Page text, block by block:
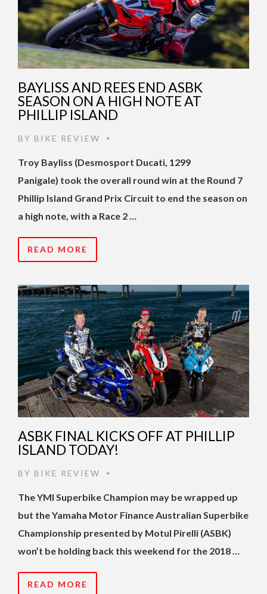
BAYLISS AND REES END ASBK
SEASON ON A HIGH NOTE AT
PHILLIP ISLAND
BY BIKE REVIEW •
Troy Bayliss (Desmosport Ducati, 1299
Panigale) took the overall round win at the Round 7
Phillip Island Grand Prix Circuit to end the season on
a high note, with a Race 2 …
READ MORE
ASBK FINAL KICKS OFF AT PHILLIP
ISLAND TODAY!
BY BIKE REVIEW •
The YMI Superbike Champion may be wrapped up
but the Yamaha Motor Finance Australian Superbike
Championship presented by Motul Pirelli (ASBK)
won’t be holding back this weekend for the 2018 …
READ MORE